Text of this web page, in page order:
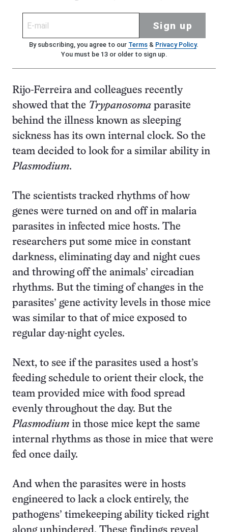
Sign up
By subscribing, you agree to our Terms& Privacy Policy.
You must be 13 or older to sign up.
Rijo-Ferreira and colleagues recently
showed that the Trypanosoma parasite
behind the illness known as sleeping
sickness has its own internal clock. So the
team decided to look for a similar ability in
Plasmodium.
The scientists tracked rhythms of how
genes were turned on and off in malaria
parasites in infected mice hosts. The
researchers put some mice in constant
darkness, eliminating day and night cues
and throwing off the animals’ circadian
rhythms. But the timing of changes in the
parasites’ gene activity levels in those mice
was similar to that of mice exposed to
regular day-night cycles.
Next, to see if the parasites used a host’s
feeding schedule to orient their clock, the
team provided mice with food spread
evenly throughout the day. But the
Plasmodium in those mice kept the same
internal rhythms as those in mice that were
fed once daily.
And when the parasites were in hosts
engineered to lack a clock entirely, the
pathogens’ timekeeping ability ticked right